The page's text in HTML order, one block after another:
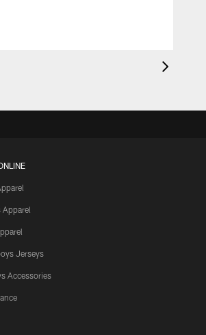
Apparel
Jerseys
Accessories